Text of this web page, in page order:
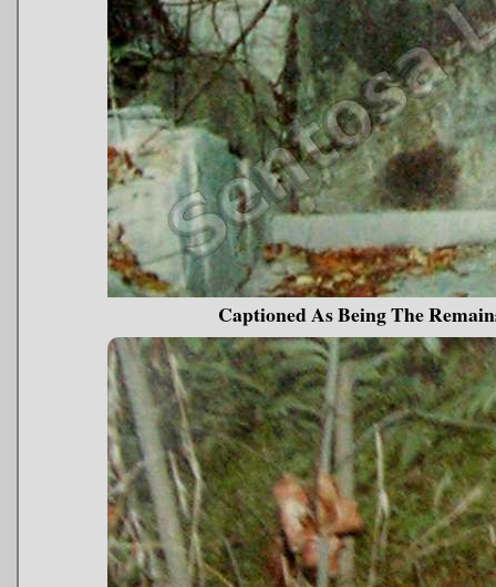
Captioned As Being The